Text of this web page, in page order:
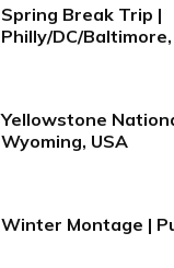
Spring Break Trip |
Philly/DC/Baltimore,
Yellowstone
Wyoming, USA
Winter Montage |